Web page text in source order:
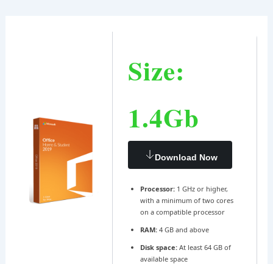
Size:
1.4Gb
Download Now
Processor:1 GHz or higher,
with a minimum of two cores
on a compatible processor
RAM:4 GB and above
Disk space:At least 64 GB of
available space